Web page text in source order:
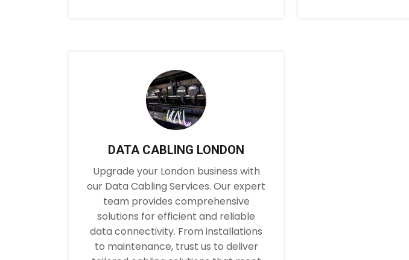
DATA CABLING LONDON
Upgrade your London business with
our Data Cabling Services. Our expert
team provides comprehensive
solutions for efficient and reliable
data connectivity. From installations
to maintenance, trust us to deliver